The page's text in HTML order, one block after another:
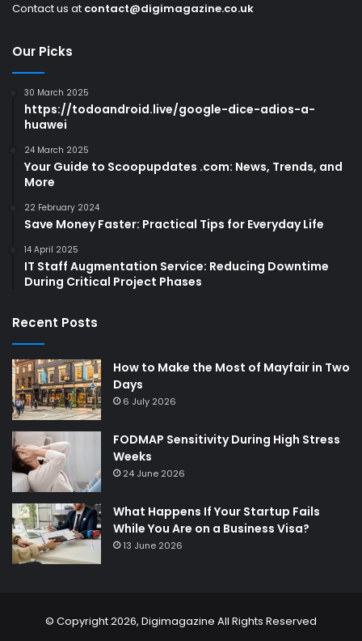
Contact us at contact@digimagazine.co.uk
Our Picks
30 March 2025
https://todoandroid.live/google-dice-adios-a-
huawei
24 March 2025
Your Guide to Scoopupdates .com: News, Trends, and
More
22 February 2024
Save Money Faster: Practical Tips for Everyday Life
14 April 2025
IT Staff Augmentation Service: Reducing Downtime
During Critical Project Phases
Recent Posts
How to Make the Most of Mayfair in Two
Days
6 July 2026
FODMAP Sensitivity During High Stress
Weeks
24 June 2026
What Happens If Your Startup Fails
While You Are on a Business Visa?
13 June 2026
© Copyright 2026, Digimagazine All Rights Reserved